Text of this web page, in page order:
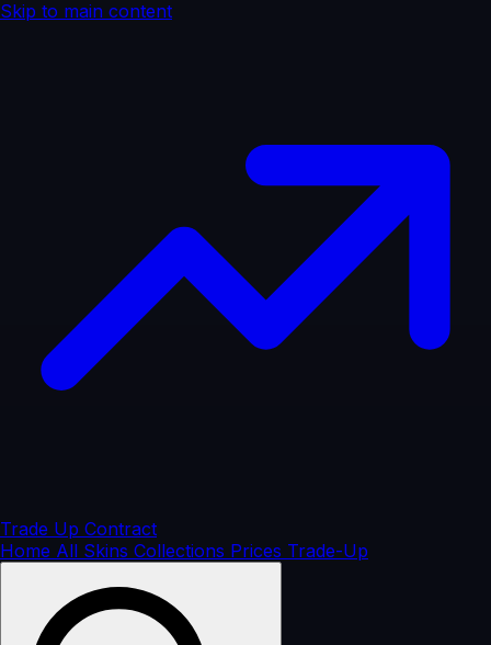
Skip to main content
Trade Up Contract
Home All Skins Collections Prices Trade-Up